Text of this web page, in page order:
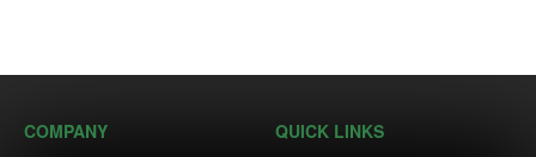
COMPANY QUICK LINKS